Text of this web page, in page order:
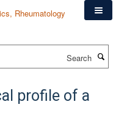
profile of a